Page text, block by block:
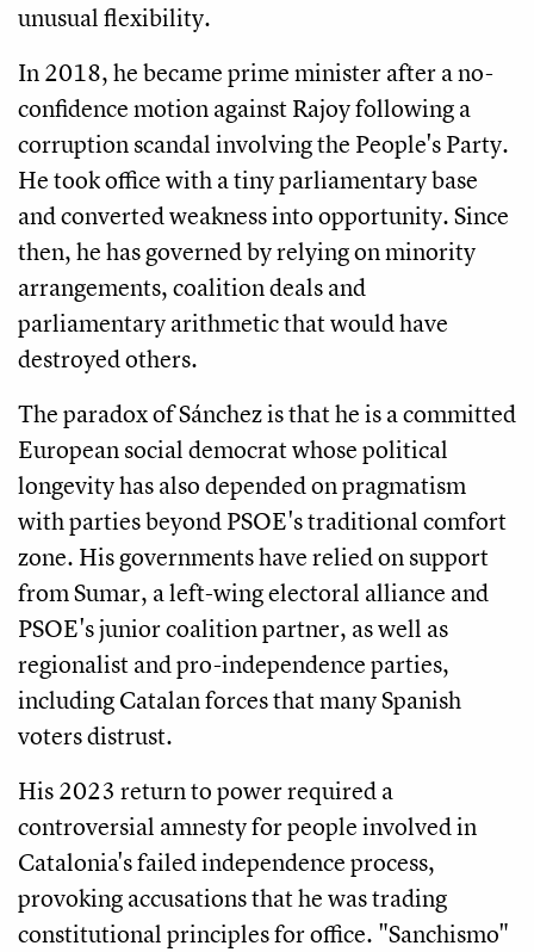
unusual flexibility.
In 2018, he became prime minister after a no-
confidence motion against Rajoy following a
corruption scandal involving the People's Party.
He took office with a tiny parliamentary base
and converted weakness into opportunity. Since
then, he has governed by relying on minority
arrangements, coalition deals and
parliamentary arithmetic that would have
destroyed others.
The paradox of Sánchez is that he is a committed
European social democrat whose political
longevity has also depended on pragmatism
with parties beyond PSOE's traditional comfort
zone. His governments have relied on support
from Sumar, a left-wing electoral alliance and
PSOE's junior coalition partner, as well as
regionalist and pro-independence parties,
including Catalan forces that many Spanish
voters distrust.
His 2023 return to power required a
controversial amnesty for people involved in
Catalonia's failed independence process,
provoking accusations that he was trading
constitutional principles for office. "Sanchismo"